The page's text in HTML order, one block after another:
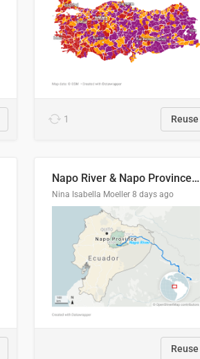
1 Reuse
Napo River & Napo Province, Ecuador
Nina Isabella Moeller 8 days ago
Reuse